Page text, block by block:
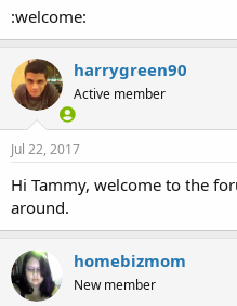
:welcome:
harrygreen90
Active member
Jul 22, 2017
Hi Tammy, welcome to the
around.
homebizmom
New member